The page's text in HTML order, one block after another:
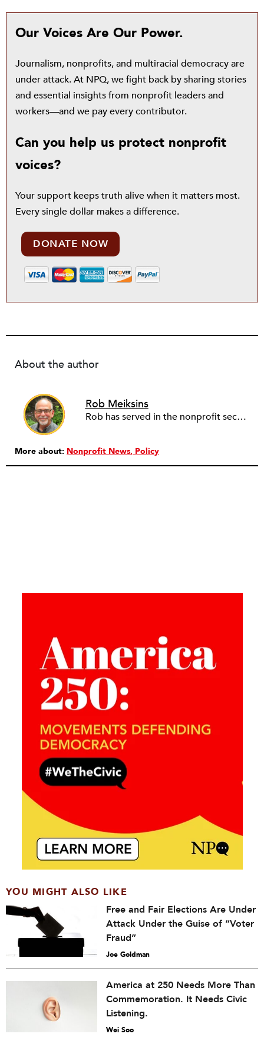
Our Voices Are Our Power.
Journalism, nonprofits, and multiracial democracy are
under attack. At NPQ, we fight back by sharing stories
and essential insights from nonprofit leaders and
workers—and we pay every contributor.
Can you help us protect nonprofit
voices?
Your support keeps truth alive when it matters most.
Every single dollar makes a difference.
DONATE NOW
About the author
Rob Meiksins
Rob has served in the nonprofit sector for over 30 years in roles ranging from intern to program manager, executive director to board director, and consultant. Starting out in professional theatre in New York City, Rob moved to Milwaukee to work with Milwaukee Rep as the dramaturg. Later, he started to work more and more helping people and organizations in the nonprofit sector articulate, and then take the next step towards their vision. Currently he is working on a new effort to establish an intentional process for nonprofits to identify their capacity-building needs and then learn about and implement the tools that will help. Ideally this is a partnership between nonprofits, consultants, and the philanthropic community to strengthen the sector we all see as critical.
More about: Nonprofit News Policy
YOU MIGHT ALSO LIKE
Free and Fair Elections Are Under
Attack Under the Guise of “Voter
Fraud”
Joe Goldman
America at 250 Needs More Than
Commemoration. It Needs Civic
Listening.
Wei Soo